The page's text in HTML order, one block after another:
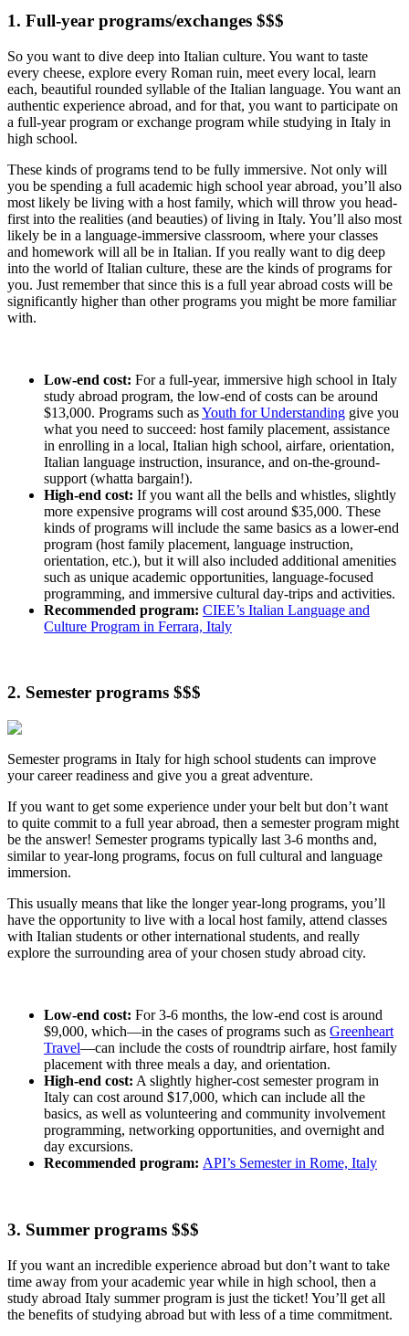
1. Full-year programs/exchanges $$$
So you want to dive deep into Italian culture. You want to taste
every cheese, explore every Roman ruin, meet every local, learn
each, beautiful rounded syllable of the Italian language. You want an
authentic experience abroad, and for that, you want to participate on
a full-year program or exchange program while studying in Italy in
high school.
These kinds of programs tend to be fully immersive. Not only will
you be spending a full academic high school year abroad, you’ll also
most likely be living with a host family, which will throw you head-
first into the realities (and beauties) of living in Italy. You’ll also most
likely be in a language-immersive classroom, where your classes
and homework will all be in Italian. If you really want to dig deep
into the world of Italian culture, these are the kinds of programs for
you. Just remember that since this is a full year abroad costs will be
significantly higher than other programs you might be more familiar
with.
Low-end cost: For a full-year, immersive high school in Italy
study abroad program, the low-end of costs can be around
$13,000. Programs such asYouth for Understanding give you
what you need to succeed: host family placement, assistance
in enrolling in a local, Italian high school, airfare, orientation,
Italian language instruction, insurance, and on-the-ground-
support (whatta bargain!).
High-end cost: If you want all the bells and whistles, slightly
more expensive programs will cost around $35,000. These
kinds of programs will include the same basics as a lower-end
program (host family placement, language instruction,
orientation, etc.), but it will also included additional amenities
such as unique academic opportunities, language-focused
programming, and immersive cultural day-trips and activities.
Recommended program: CIEE’s Italian Language and
Culture Program in Ferrara, Italy
2. Semester programs $$$
Semester programs in Italy for high school students can improve
your career readiness and give you a great adventure.
If you want to get some experience under your belt but don’t want
to quite commit to a full year abroad, then a semester program might
be the answer! Semester programs typically last 3-6 months and,
similar to year-long programs, focus on full cultural and language
immersion.
This usually means that like the longer year-long programs, you’ll
have the opportunity to live with a local host family, attend classes
with Italian students or other international students, and really
explore the surrounding area of your chosen study abroad city.
Low-end cost: For 3-6 months, the low-end cost is around
$9,000, which—in the cases of programs such as Greenheart
Travel—can include the costs of roundtrip airfare, host family
placement with three meals a day, and orientation.
High-end cost: A slightly higher-cost semester program in
Italy can cost around $17,000, which can include all the
basics, as well as volunteering and community involvement
programming, networking opportunities, and overnight and
day excursions.
Recommended program: API’s Semester in Rome, Italy
3. Summer programs $$$
If you want an incredible experience abroad but don’t want to take
time away from your academic year while in high school, then a
study abroad Italy summer program is just the ticket! You’ll get all
the benefits of studying abroad but with less of a time commitment.